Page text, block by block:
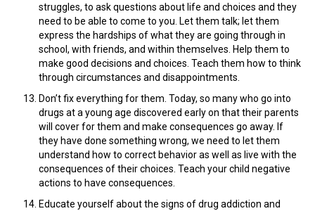
struggles, to ask questions about life and choices and they
need to be able to come to you. Let them talk; let them
express the hardships of what they are going through in
school, with friends, and within themselves. Help them to
make good decisions and choices. Teach them how to think
through circumstances and disappointments.
Don’t fix everything for them. Today, so many who go into
drugs at a young age discovered early on that their parents
will cover for them and make consequences go away. If
they have done something wrong, we need to let them
understand how to correct behavior as well as live with the
consequences of their choices. Teach your child negative
actions to have consequences.
Educate yourself about the signs of drug addiction and